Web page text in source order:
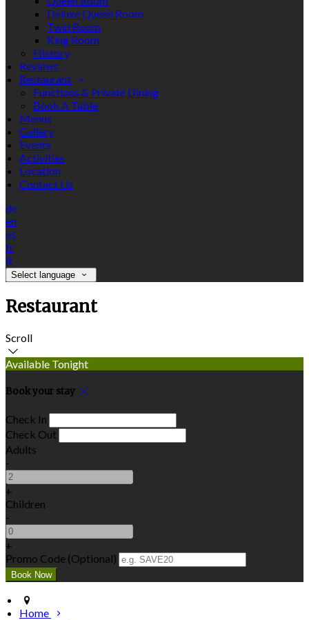
Deluxe Queen Room
Twin Room
King Room
History
Reviews
Restaurant
Functions & Private Dining
Book A Table
Menus
Gallery
Events
Activities
Location
Contact Us
de
en
es
fr
it
Select language
Restaurant
Scroll
Available Tonight
Book your stay
Check In
Check Out
Adults
-
+
Children
-
+
Promo Code (Optional)
Home